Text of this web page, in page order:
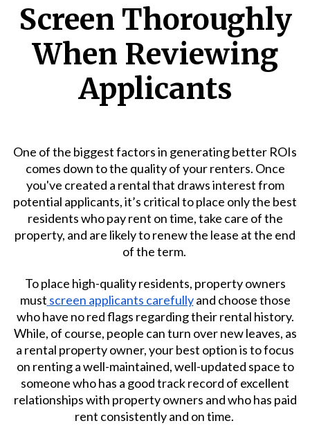
Screen Thoroughly
When Reviewing
Applicants
One of the biggest factors in generating better ROIs
comes down to the quality of your renters. Once
you've created a rental that draws interest from
potential applicants, it’s critical to place only the best
residents who pay rent on time, take care of the
property, and are likely to renew the lease at the end
of the term.
To place high-quality residents, property owners
must screen applicants carefullyand choose those
who have no red flags regarding their rental history.
While, of course, people can turn over new leaves, as
a rental property owner, your best option is to focus
on renting a well-maintained, well-updated space to
someone who has a good track record of excellent
relationships with property owners and who has paid
rent consistently and on time.